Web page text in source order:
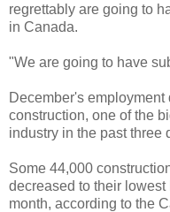
regrettably are going to
in Canada.
"We are going to have
December's
construction, one of the
industry in the past three
Some 44,000
decreased to their
month, according to the